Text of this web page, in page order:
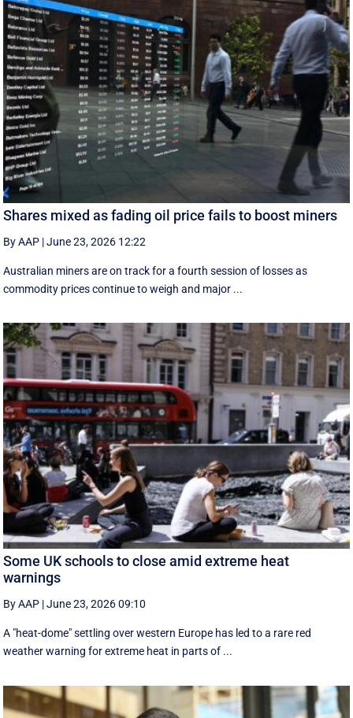
Shares mixed as fading oil price fails to boost miners
By AAP |June 23, 2026 12:22
Australian miners are on track for a fourth session of losses as
commodity prices continue to weigh and major ...
Some UK schools to close amid extreme heat
warnings
By AAP |June 23, 2026 09:10
A "heat-dome" settling over western Europe has led to a rare red
weather warning for extreme heat in parts of ...